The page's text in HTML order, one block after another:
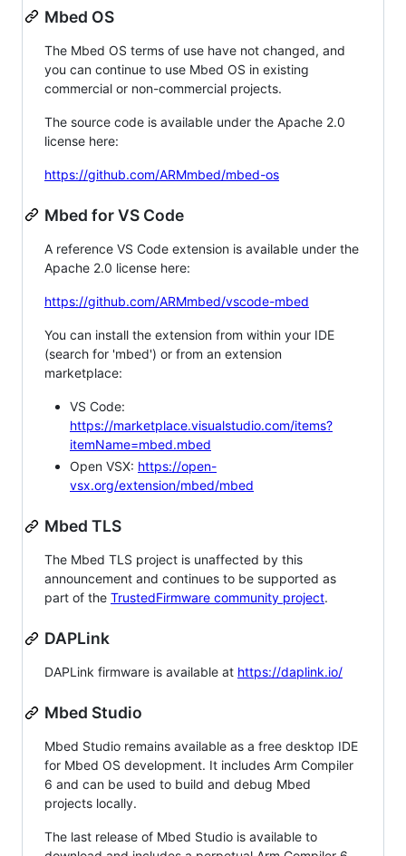
Mbed OS
The Mbed OS terms of use have not changed, and
you can continue to use Mbed OS in existing
commercial or non-commercial projects.
The source code is available under the Apache 2.0
license here:
https://github.com/ARMmbed/mbed-os
Mbed for VS Code
A reference VS Code extension is available under the
Apache 2.0 license here:
https://github.com/ARMmbed/vscode-mbed
You can install the extension from within your IDE
(search for 'mbed') or from an extension
marketplace:
VS Code:
https://marketplace.visualstudio.com/items?
itemName=mbed.mbed
Open VSX: https://open-
vsx.org/extension/mbed/mbed
Mbed TLS
The Mbed TLS project is unaffected by this
announcement and continues to be supported as
part of the TrustedFirmware community project.
DAPLink
DAPLink firmware is available at https://daplink.io/
Mbed Studio
Mbed Studio remains available as a free desktop IDE
for Mbed OS development. It includes Arm Compiler
6 and can be used to build and debug Mbed
projects locally.
The last release of Mbed Studio is available to